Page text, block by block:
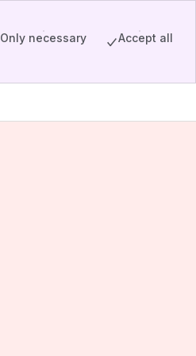
Only necessary Accept all